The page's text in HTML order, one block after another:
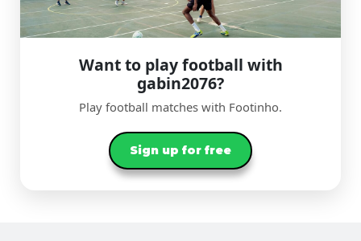
Want to play football with
gabin2076?
Play football matches with Footinho.
Sign up for free